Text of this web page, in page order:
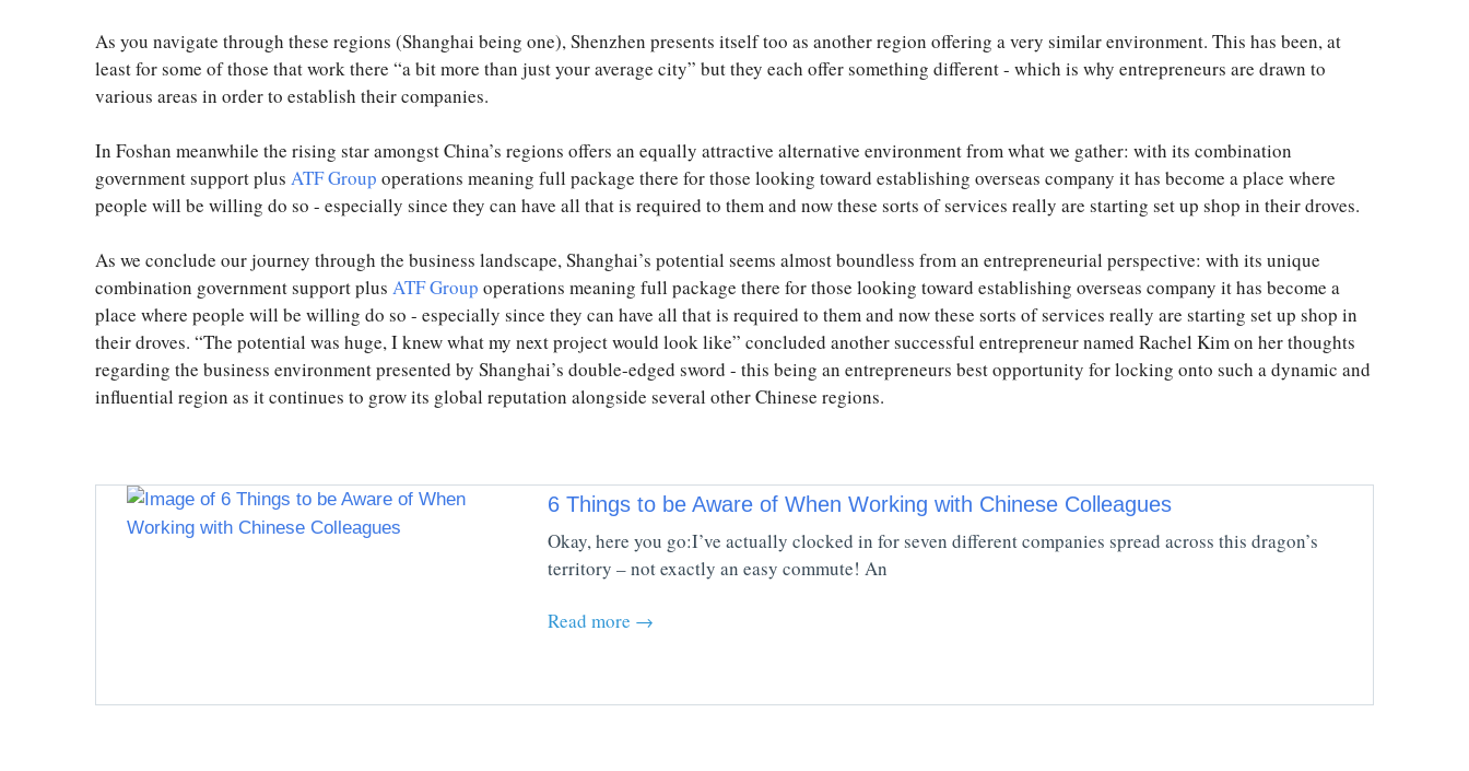
As you navigate through these regions (Shanghai being one), Shenzhen presents itself too as another region offering a very similar environment. This has been, at
least for some of those that work there “a bit more than just your average city” but they each offer something different - which is why entrepreneurs are drawn to
various areas in order to establish their companies.
In Foshan meanwhile the rising star amongst China’s regions offers an equally attractive alternative environment from what we gather: with its combination
government support plus ATF Group operations meaning full package there for those looking toward establishing overseas company it has become a place where
people will be willing do so - especially since they can have all that is required to them and now these sorts of services really are starting set up shop in their droves.
As we conclude our journey through the business landscape, Shanghai’s potential seems almost boundless from an entrepreneurial perspective: with its unique
combination government support plus ATF Group operations meaning full package there for those looking toward establishing overseas company it has become a
place where people will be willing do so - especially since they can have all that is required to them and now these sorts of services really are starting set up shop in
their droves. “The potential was huge, I knew what my next project would look like” concluded another successful entrepreneur named Rachel Kim on her thoughts
regarding the business environment presented by Shanghai’s double-edged sword - this being an entrepreneurs best opportunity for locking onto such a dynamic and
influential region as it continues to grow its global reputation alongside several other Chinese regions.
6 Things to be Aware of When Working with Chinese Colleagues
Okay, here you go:I’ve actually clocked in for seven different companies spread across this dragon’s
territory – not exactly an easy commute! An
Read more →